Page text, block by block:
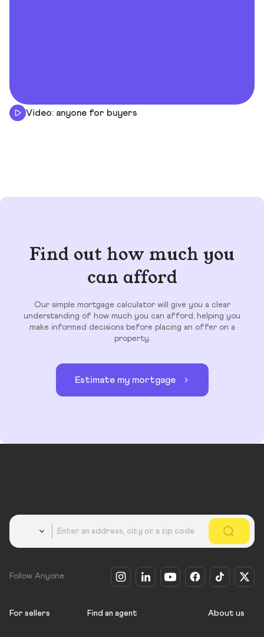
Video: anyone for buyers
Find out how much you
can afford
Our simple mortgage calculator will give you a clear
understanding of how much you can afford, helping you
make informed decisions before placing an offer on a
property.
Estimate my mortgage
Follow Anyone
For sellers Find an agent About us